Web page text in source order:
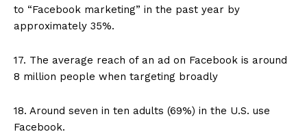
to “Facebook marketing” in the past year by
approximately 35%.
17. The average reach of an ad on Facebook is around
8 million people when targeting broadly
18. Around seven in ten adults (69%) in the U.S. use
Facebook.